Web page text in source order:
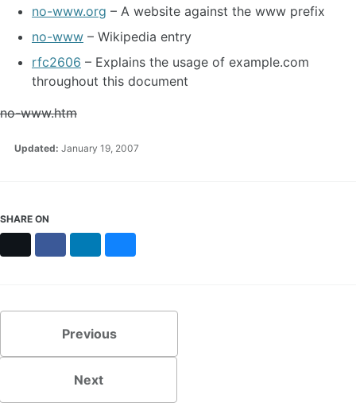
no-www.org – A website against the www prefix
no-www – Wikipedia entry
rfc2606 – Explains the usage of example.com
throughout this document
no-www.htm
Updated: January 19, 2007
SHARE ON
Previous
Next